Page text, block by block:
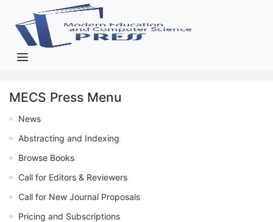
MECS Press Menu
News
Abstracting and Indexing
Browse Books
Call for Editors & Reviewers
Call for New Journal Proposals
Pricing and Subscriptions